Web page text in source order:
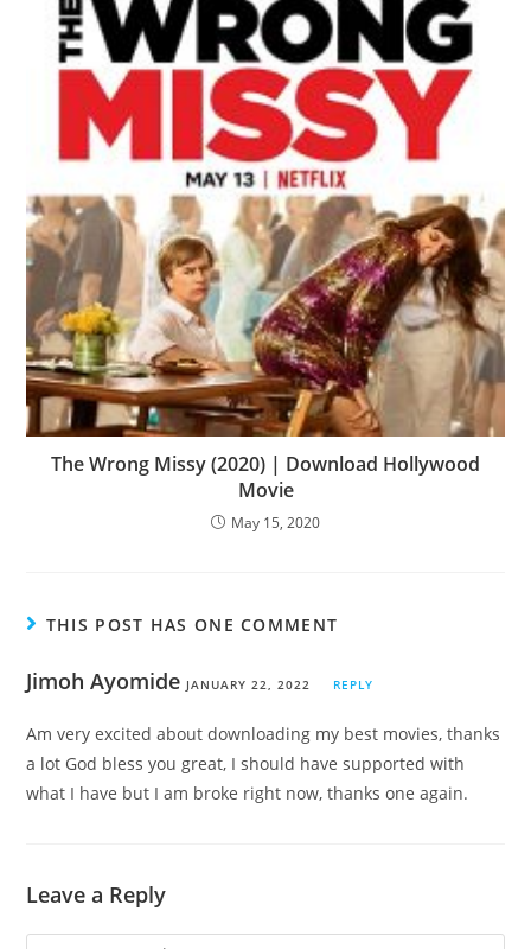
The Wrong Missy (2020) | Download Hollywood
Movie
May 15, 2020
THIS POST HAS ONE COMMENT
Jimoh Ayomide JANUARY 22, 2022 REPLY
Am very excited about downloading my best movies, thanks
a lot God bless you great, I should have supported with
what I have but I am broke right now, thanks one again.
Leave a Reply